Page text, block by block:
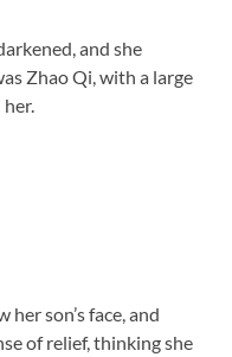
and she
Zhao Qi, with a large
her son’s face, and
of relief, thinking she